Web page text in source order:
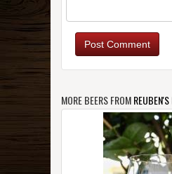
Post Comment
MORE BEERS FROM